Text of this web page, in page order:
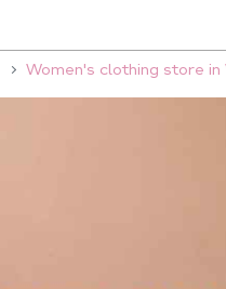
Women's clothing store in